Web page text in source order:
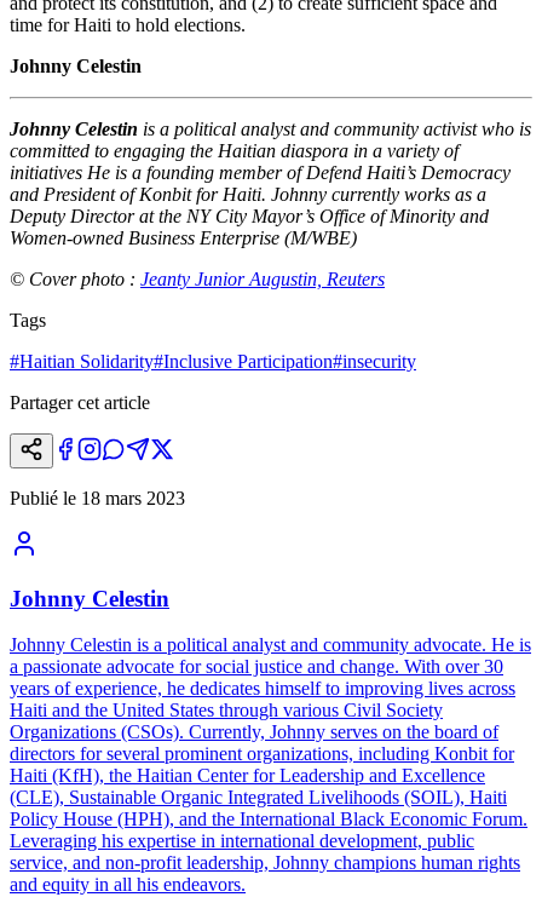
time for Haiti to hold elections.
Johnny Celestin
Johnny Celestin is a political analyst and community activist who is
committed to engaging the Haitian diaspora in a variety of
initiatives He is a founding member of Defend Haiti’s Democracy
and President of Konbit for Haiti. Johnny currently works as a
Deputy Director at the NY City Mayor’s Office of Minority and
Women-owned Business Enterprise (M/WBE)
© Cover photo : Jeanty Junior Augustin, Reuters
Tags
#Haitian Solidarity#Inclusive Participation#insecurity
Partager cet article
Publié le 18 mars 2023
Johnny Celestin
Johnny Celestin is a political analyst and community advocate. He is
a passionate advocate for social justice and change. With over 30
years of experience, he dedicates himself to improving lives across
Haiti and the United States through various Civil Society
Organizations (CSOs). Currently, Johnny serves on the board of
directors for several prominent organizations, including Konbit for
Haiti (KfH), the Haitian Center for Leadership and Excellence
(CLE), Sustainable Organic Integrated Livelihoods (SOIL), Haiti
Policy House (HPH), and the International Black Economic Forum.
Leveraging his expertise in international development, public
service, and non-profit leadership, Johnny champions human rights
and equity in all his endeavors.